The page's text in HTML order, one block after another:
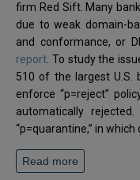
firm Red Sift. Many
due to weak domain-
and conformance, or
report . To study the
510 of the largest U.S.
enforce “p=reject”
automatically
“p=quarantine,” in
Read more